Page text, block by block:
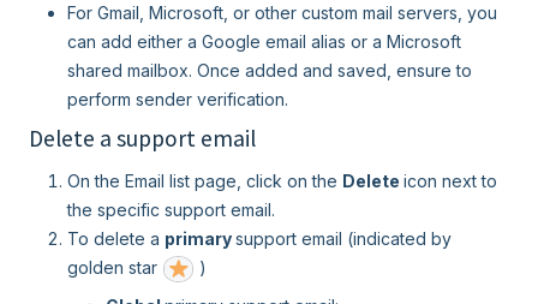
For Gmail, Microsoft, or other custom mail servers, you
can add either a Google email alias or a Microsoft
shared mailbox. Once added and saved, ensure to
perform sender verification.
Delete a support email
On the Email list page, click on the Delete icon next to
the specific support email.
To delete a primarysupport email (indicated by
golden star
)